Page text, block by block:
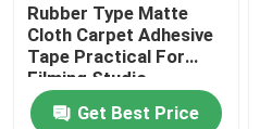
Rubber Type Matte
Cloth Carpet Adhesive
Tape Practical For
Filming Studio
Get Best Price